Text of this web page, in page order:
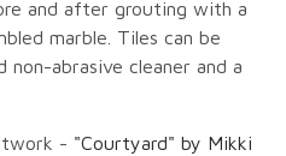
and after grouting with a
marble. Tiles can be
non-abrasive cleaner and a
- "Courtyard" by Mikki